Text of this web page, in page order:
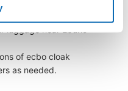
of ecbo cloak
as needed.